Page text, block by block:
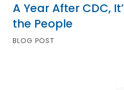
A Year After CDC,
the People
BLOG POST